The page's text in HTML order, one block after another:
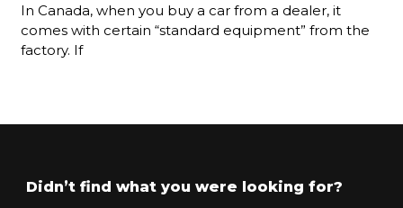
In Canada, when you buy a car from a dealer, it
comes with certain “standard equipment” from the
factory. If
Didn’t find what you were looking for?